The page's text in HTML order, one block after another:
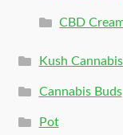
CBD
Kush
Cannabis Buds
Pot